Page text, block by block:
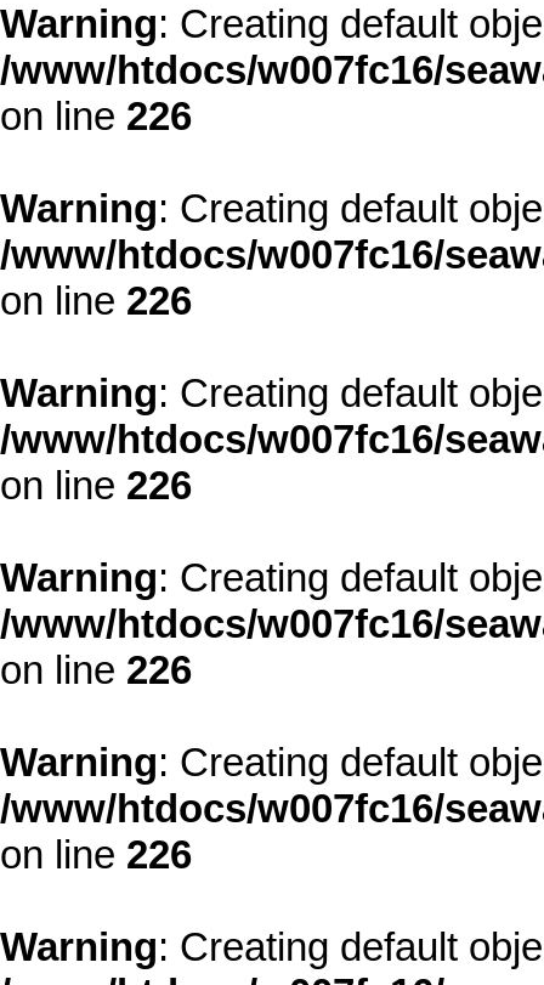
Warning: Creating default
/www/htdocs/w007fc16/
on line 226
Warning: Creating default
/www/htdocs/w007fc16/
on line 226
Warning: Creating default
/www/htdocs/w007fc16/
on line 226
Warning: Creating default
/www/htdocs/w007fc16/
on line 226
Warning: Creating default
/www/htdocs/w007fc16/
on line 226
Warning: Creating default